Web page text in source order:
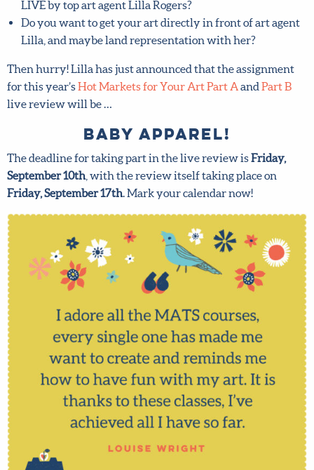
Do you want to get your art directly in front of art
agent Lilla, and maybe land representation with her?
Then hurry! Lilla has just announced that the assignment
for this year’sHot Markets for Your Art Part AandPart B
live review will be …
The deadline for taking part in the live review is
September 10th, with the review itself taking place on
Friday, September 17th. Mark your calendar now!